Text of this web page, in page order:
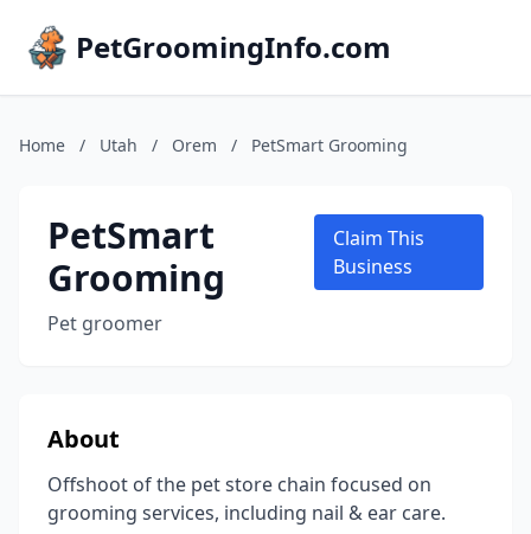
PetGroomingInfo.com
Home / Utah / Orem / PetSmart Grooming
PetSmart
Grooming
Pet groomer
Claim This
Business
About
Offshoot of the pet store chain focused on
grooming services, including nail & ear care.